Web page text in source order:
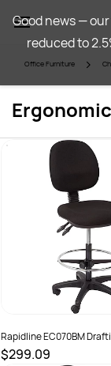
main
content
Office Furniture
Rapidline EC070BM
Medium Back Black
$299.09
Good news —
reduced to